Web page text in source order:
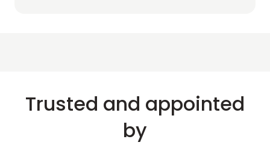
Trusted and appointed
by